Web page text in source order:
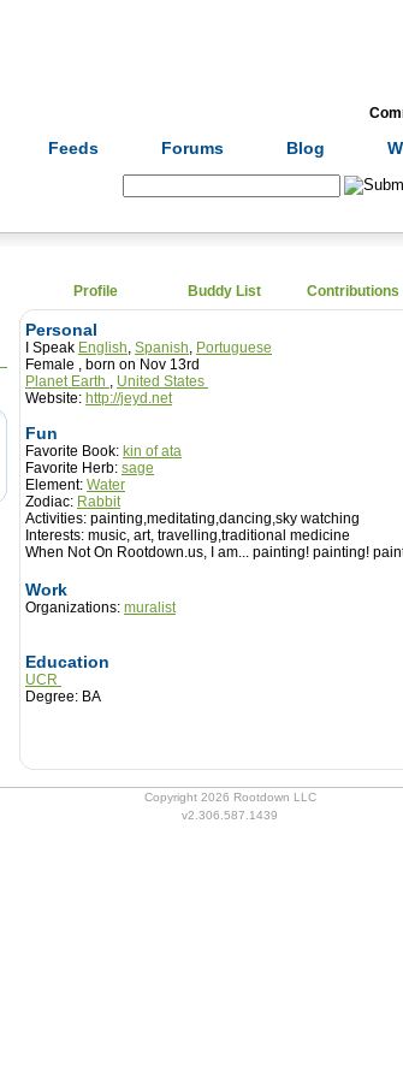
Feeds Forums Blog
Profile Buddy List Contributions
Personal
I Speak English, Spanish, Portuguese
Female , born on Nov 13rd
Planet Earth , United States
Website: http://jeyd.net
Fun
Favorite Book: kin of ata
Favorite Herb: sage
Element: Water
Zodiac: Rabbit
Activities: painting,meditating,dancing,sky watching
Interests: music, art, travelling,traditional medicine
When Not On Rootdown.us, I am... painting! painting!
Work
Organizations: muralist
Education
UCR
Degree: BA
Copyright 2026 Rootdown LLC
v2.306.587.1439